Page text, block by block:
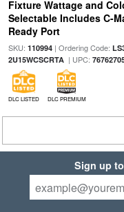
Fixture Wattage and
Selectable Includes C-
Ready Port
SKU: 110994| Ordering Code:
2U15WCSCRTA| UPC:
DLC LISTED DLC PREMIUM
Sign up